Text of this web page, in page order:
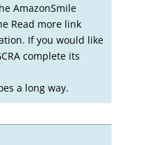
AmazonSmile
Read more link
If you would like
complete its
a long way.